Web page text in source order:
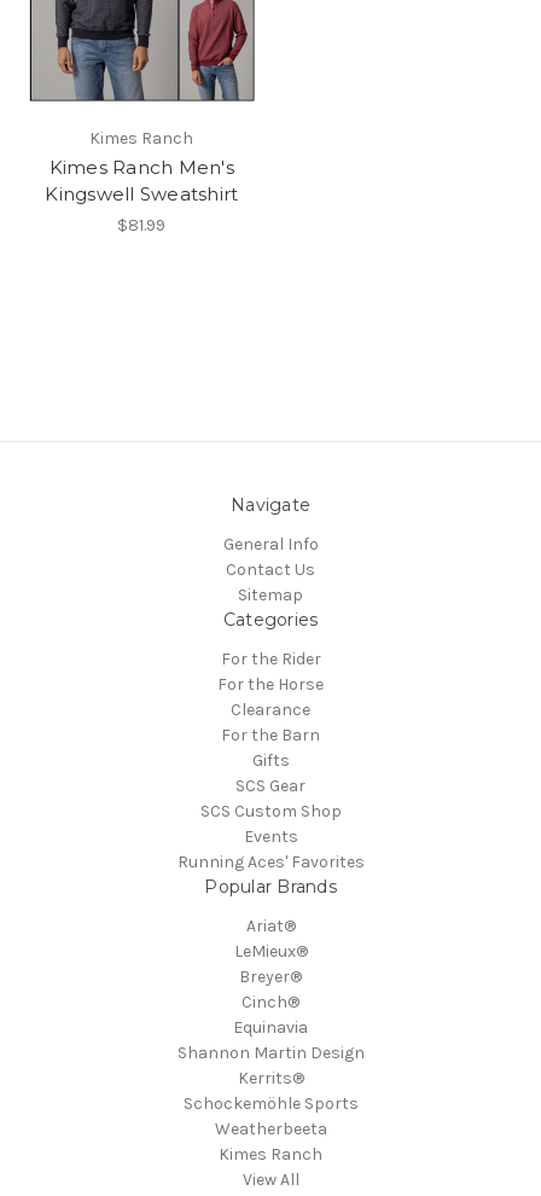
Kimes Ranch
Kimes Ranch Men's
Kingswell Sweatshirt
$81.99
Navigate
General Info
Contact Us
Sitemap
Categories
For the Rider
For the Horse
Clearance
For the Barn
Gifts
SCS Gear
SCS Custom Shop
Events
Running Aces' Favorites
Popular Brands
Ariat®
LeMieux®
Breyer®
Cinch®
Equinavia
Shannon Martin Design
Kerrits®
Schockemöhle Sports
Weatherbeeta
Kimes Ranch
View All